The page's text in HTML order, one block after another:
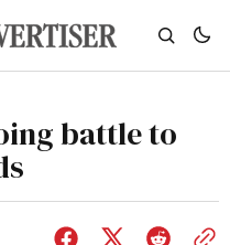
battle to